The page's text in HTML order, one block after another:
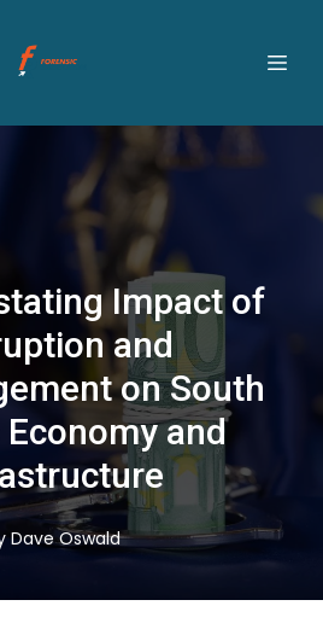
Impact of
and
on South
Economy and
Dave Oswald